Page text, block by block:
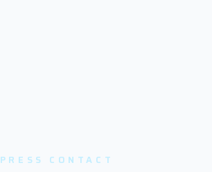
PRESS CONTACT